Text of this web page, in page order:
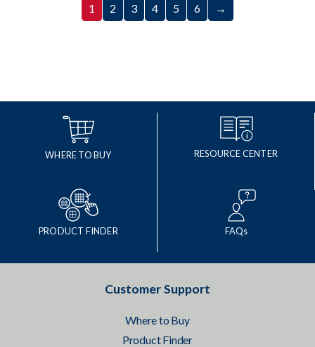
1 2 3 4 5 6 →
WHERE TO BUY RESOURCE CENTER
PRODUCT FINDER FAQs
Customer Support
Where to Buy
Product Finder